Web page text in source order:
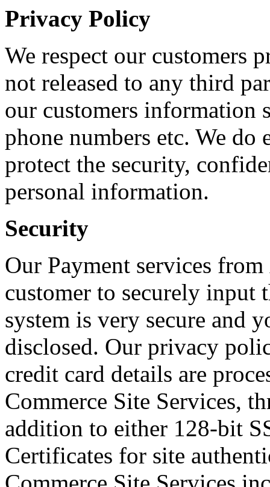
Privacy Policy
We respect our customers
not released to any third
our customers information
phone numbers etc. We
protect the security,
personal information.
Security
Our Payment services
customer to securely input
system is very secure and
disclosed. Our privacy
credit card details are
Commerce Site Services,
addition to either 128-bit
Certificates for site